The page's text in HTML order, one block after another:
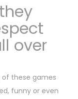
over
these games
funny or even